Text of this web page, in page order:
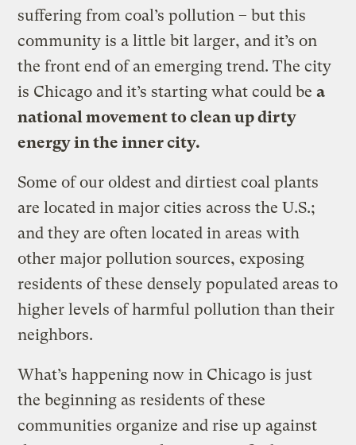
suffering from coal’s pollution – but this
community is a little bit larger, and it’s on
the front end of an emerging trend. The city
is Chicago and it’s starting what could bea
national movement to clean up dirty
energy in the inner city.
Some of our oldest and dirtiest coal plants
are located in major cities across the U.S.;
and they are often located in areas with
other major pollution sources, exposing
residents of these densely populated areas to
higher levels of harmful pollution than their
neighbors.
What’s happening now in Chicago is just
the beginning as residents of these
communities organize and rise up against